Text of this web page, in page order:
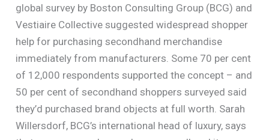
global survey by Boston Consulting Group (BCG) and
Vestiaire Collective suggested widespread shopper
help for purchasing secondhand merchandise
immediately from manufacturers. Some 70 per cent
of 12,000 respondents supported the concept – and
50 per cent of secondhand shoppers surveyed said
they’d purchased brand objects at full worth. Sarah
Willersdorf, BCG’s international head of luxury, says